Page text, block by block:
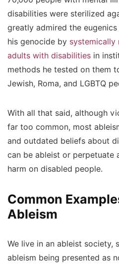
disabilities were sterilized
greatly admired the
his genocide by systemically
adults with disabilities in
methods he tested on them
Jewish, Roma, and LGBTQ
With all that said, although
far too common, most
and outdated beliefs about
can be ableist or perpetuate
harm on disabled people.
Common
Ableism
We live in an ableist society,
ableism being presented as